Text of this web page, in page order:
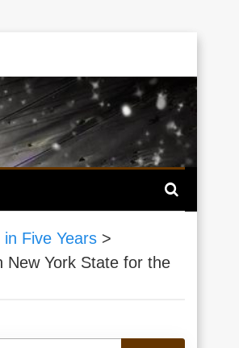
Five Years >
New York State for the